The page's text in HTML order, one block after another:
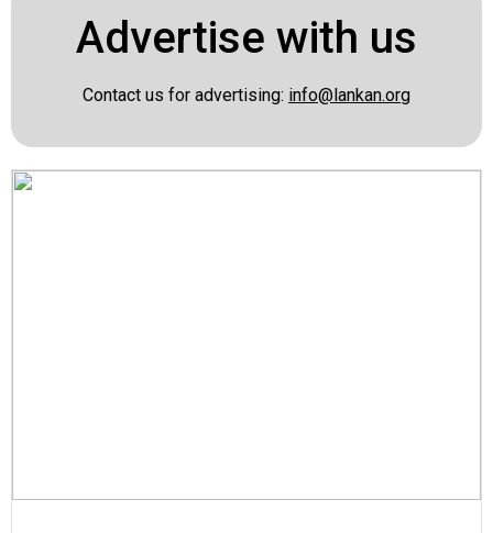
Advertise with us
Contact us for advertising: info@lankan.org